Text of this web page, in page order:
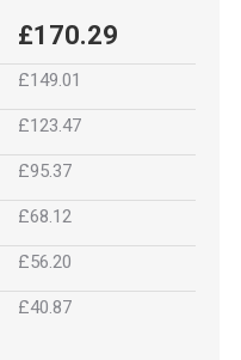
£170.29
£149.01
£123.47
£95.37
£68.12
£56.20
£40.87